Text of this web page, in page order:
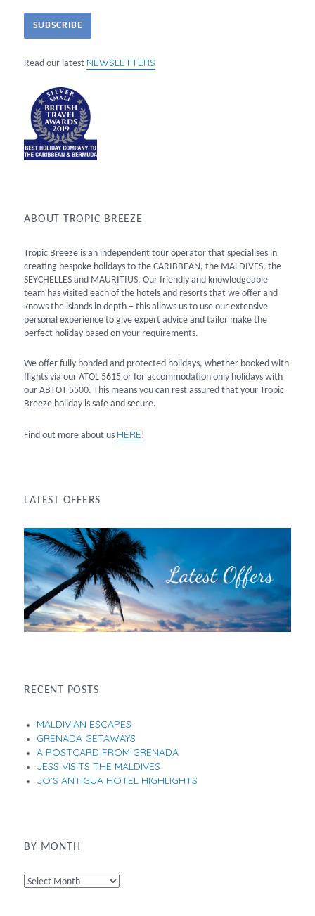
Read our latest NEWSLETTERS
ABOUT TROPIC BREEZE
Tropic Breeze is an independent tour operator that specialises in
creating bespoke holidays to the CARIBBEAN, the MALDIVES, the
SEYCHELLES and MAURITIUS. Our friendly and knowledgeable
team has visited each of the hotels and resorts that we offer and
knows the islands in depth – this allows us to use our extensive
personal experience to give expert advice and tailor make the
perfect holiday based on your requirements.
We offer fully bonded and protected holidays, whether booked with
flights via our ATOL 5615 or for accommodation only holidays with
our ABTOT 5500. This means you can rest assured that your Tropic
Breeze holiday is safe and secure.
Find out more about us HERE!
LATEST OFFERS
RECENT POSTS
MALDIVIAN ESCAPES
GRENADA GETAWAYS
A POSTCARD FROM GRENADA
JESS VISITS THE MALDIVES
JO’S ANTIGUA HOTEL HIGHLIGHTS
BY MONTH
By